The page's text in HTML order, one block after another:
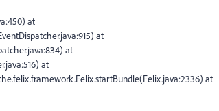
at
at
at
at
at